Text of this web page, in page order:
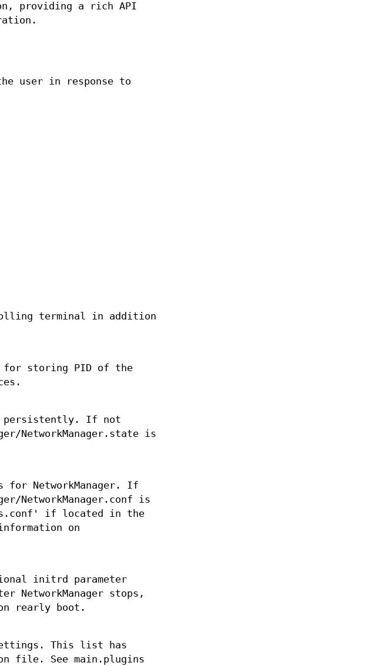
providing a rich API
user in response to
terminal in addition
storing PID of the
persistently. If not
NetworkManager.state is
NetworkManager. If
NetworkManager.conf is
if located in the
on
initrd parameter
NetworkManager stops,
rearly boot.
This list has
file. See main.plugins